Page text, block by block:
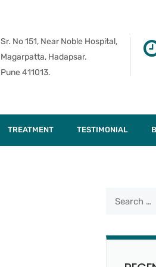
Sr. No 151, Near Noble Hospital,
Magarpatta, Hadapsar.
Pune 411013.
TREATMENT TESTIMONIAL